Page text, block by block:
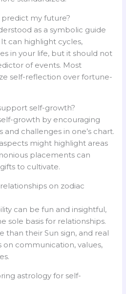
predict my future?
as a symbolic guide
can highlight cycles,
in your life, but it should not
of events. Most
self-reflection over fortune-
self-growth?
growth by encouraging
challenges in one’s chart.
might highlight areas
placements can
to cultivate.
on zodiac
can be fun and insightful,
sole basis for relationships.
than their Sun sign, and real
communication, values,
astrology for self-